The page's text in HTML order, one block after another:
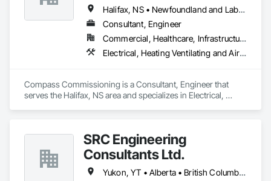
Halifax, NS • Newfoundland and Labrador, NL • Alberta • British Columbia • Manitoba • New Brunswick • Nova Scotia • Ontario • Saskatchewan
Consultant, Engineer
Commercial, Healthcare, Infrastructure, Institutional
Electrical, Heating Ventilating and Air Conditioning HVAC
Compass Commissioning is a Consultant, Engineer that
serves the Halifax, NS area and specializes in Electrical,
SRC Engineering
Consultants Ltd.
Yukon, YT • Alberta • British Columbia • California • Ontario • Oregon • Washington